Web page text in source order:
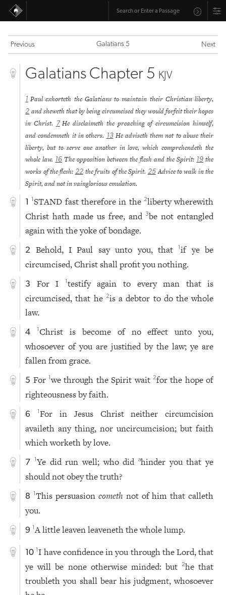
Previous Galatians 5 Next
Galatians Chapter 5 KJV
1 Paul exhorteth the Galatians to maintain their Christian liberty,
2 and sheweth that by being circumcised they would forfeit their hopes
in Christ. 7 He disclaimeth the preaching of circumcision himself,
and condemneth it in others. 13 He adviseth them not to abuse their
liberty, but to serve one another in love, which comprehendeth the
whole law. 16 The opposition between the flesh and the Spirit: 19 the
works of the flesh: 22 the fruits of the Spirit. 25 Advice to walk in the
Spirit, and not in vainglorious emulation.
1 1 STAND fast therefore in the 2liberty wherewith
Christ hath made us free, and3be not entangled
again with the yoke of bondage.
2 Behold, I Paul say unto you, that1 if ye be
circumcised, Christ shall profit you nothing.
3 For I 1testify again to every man that is
circumcised, that he 2is a debtor to do the whole
law.
4 1Christ is become of no effect unto you,
whosoever of you are justified by the law; ye are
fallen from grace.
5 For 1we through the Spirit wait 2for the hope of
righteousness by faith.
6 1For in Jesus Christ neither circumcision
availeth any thing, nor uncircumcision; but faith
which worketh by love.
7 1Ye did run well; who didahinder you that ye
should not obey the truth?
8 1This persuasion cometh not of him that calleth
you.
9 1A little leaven leaveneth the whole lump.
10 1I have confidence in you through the Lord, that
ye will be none otherwise minded: but2he that
troubleth you shall bear his judgment, whosoever